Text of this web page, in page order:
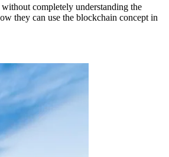
completely understanding the
they can use the blockchain concept in